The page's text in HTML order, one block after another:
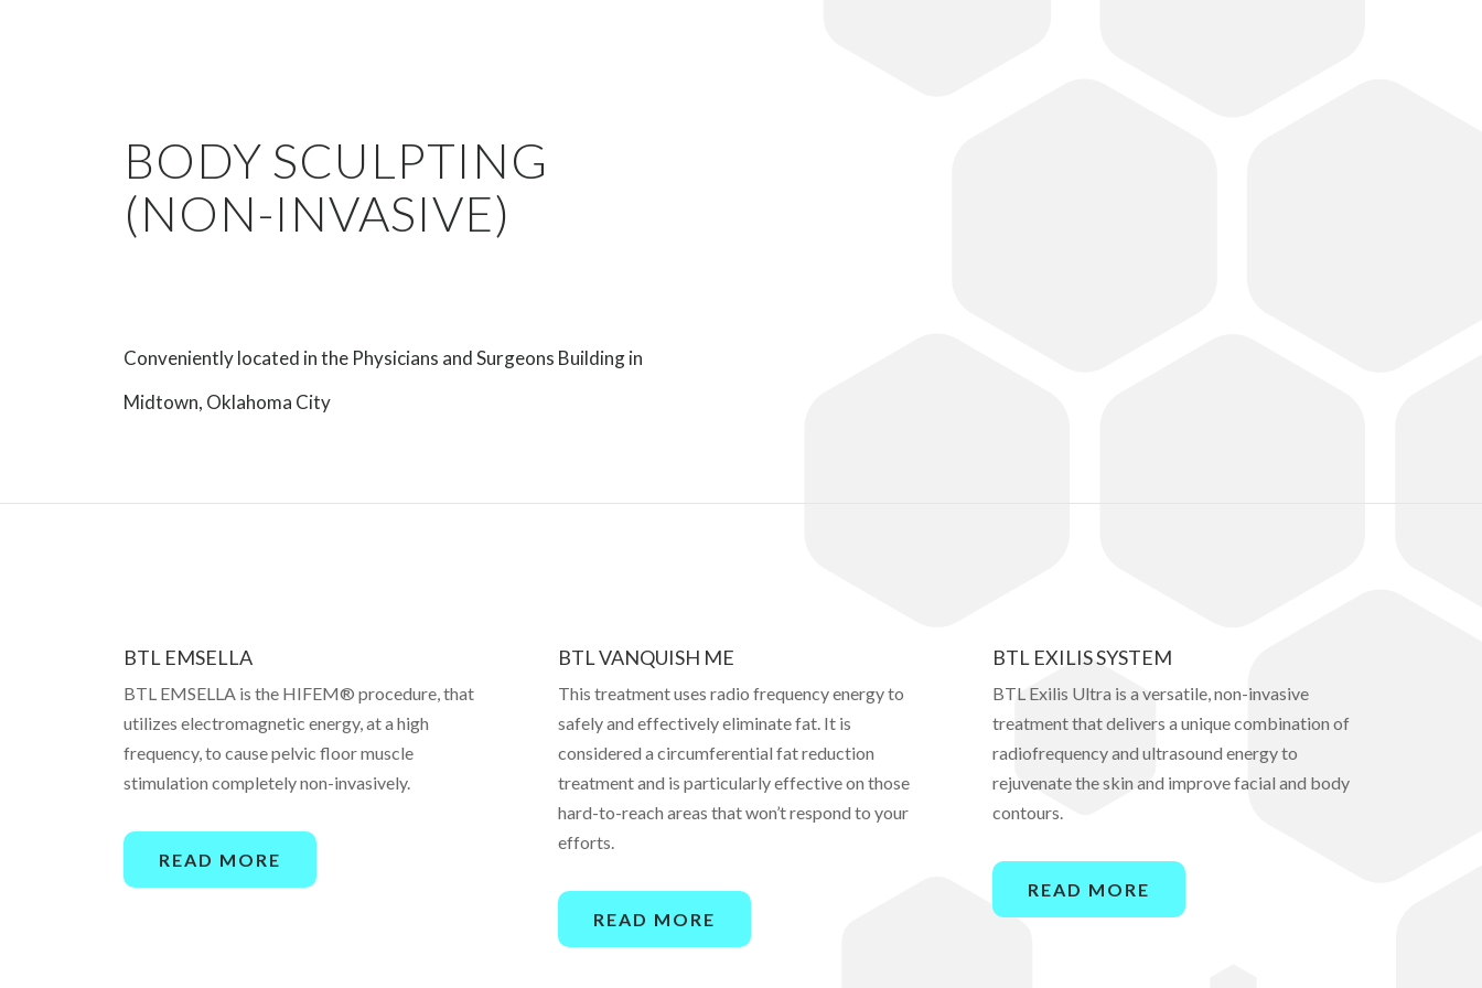
BODY SCULPTING
(NON-INVASIVE)
Conveniently located in the Physicians and Surgeons Building in
Midtown, Oklahoma City
BTL EMSELLA
BTL EMSELLA is the HIFEM® procedure, that
utilizes electromagnetic energy, at a high
frequency, to cause pelvic floor muscle
stimulation completely non-invasively.
READ MORE
BTL VANQUISH ME
This treatment uses radio frequency energy to
safely and effectively eliminate fat. It is
considered a circumferential fat reduction
treatment and is particularly effective on those
hard-to-reach areas that won’t respond to your
efforts.
READ MORE
BTL EXILIS SYSTEM
BTL Exilis Ultra is a versatile, non-invasive
treatment that delivers a unique combination of
radiofrequency and ultrasound energy to
rejuvenate the skin and improve facial and body
contours.
READ MORE